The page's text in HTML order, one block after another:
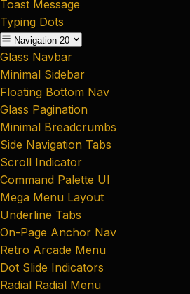
Toast Message
Typing Dots
Navigation 20
Glass Navbar
Minimal Sidebar
Floating Bottom Nav
Glass Pagination
Minimal Breadcrumbs
Side Navigation Tabs
Scroll Indicator
Command Palette UI
Mega Menu Layout
Underline Tabs
On-Page Anchor Nav
Retro Arcade Menu
Dot Slide Indicators
Radial Radial Menu